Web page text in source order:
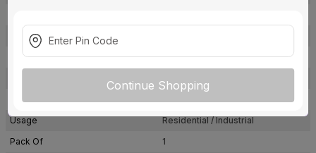
Continue Shopping
Conductor Material
Insulated Material
FR PVC
Certification
Usage
Residential / Industrial
Pack Of
1